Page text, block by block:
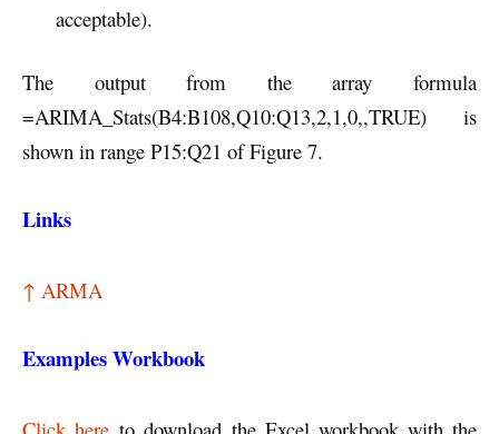
acceptable).
The output from the array formula
=ARIMA_Stats(B4:B108,Q10:Q13,2,1,0,,TRUE) is
shown in range P15:Q21 of Figure 7.
Links
↑ ARMA
Examples Workbook